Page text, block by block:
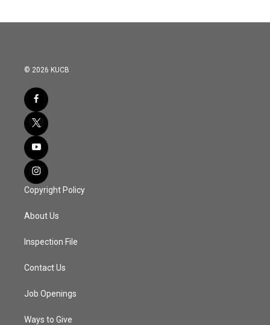
© 2026 KUCB
Copyright Policy
About Us
Inspection File
Contact Us
Job Openings
Ways to Give